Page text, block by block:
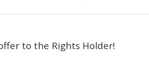
to the Rights Holder!